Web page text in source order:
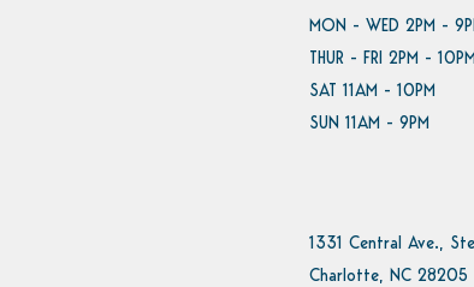
MON - WED 2PM -
THUR - FRI 2PM - 10PM
SAT 11AM - 10PM
SUN 11AM - 9PM
1331 Central Ave.,
Charlotte, NC 28205